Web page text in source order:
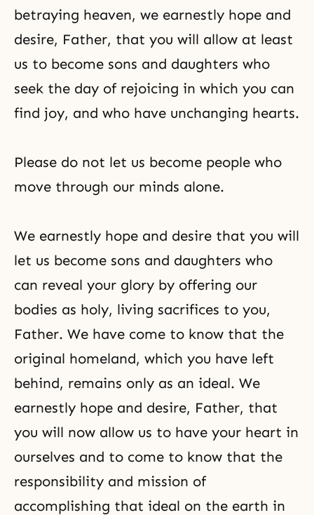
betraying heaven, we earnestly hope and
desire, Father, that you will allow at least
us to become sons and daughters who
seek the day of rejoicing in which you can
find joy, and who have unchanging hearts.
Please do not let us become people who
move through our minds alone.
We earnestly hope and desire that you will
let us become sons and daughters who
can reveal your glory by offering our
bodies as holy, living sacrifices to you,
Father. We have come to know that the
original homeland, which you have left
behind, remains only as an ideal. We
earnestly hope and desire, Father, that
you will now allow us to have your heart in
ourselves and to come to know that the
responsibility and mission of
accomplishing that ideal on the earth in